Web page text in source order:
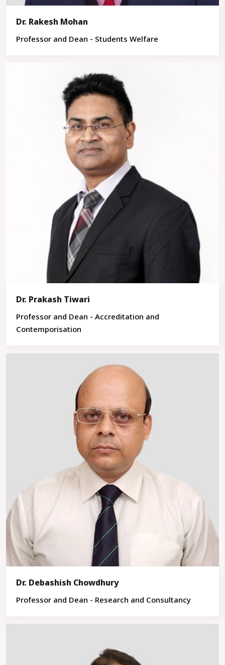
Dr. Rakesh Mohan
Professor and Dean - Students Welfare
Dr. Prakash Tiwari
Professor and Dean - Accreditation and
Contemporisation
Dr. Debashish Chowdhury
Professor and Dean - Research and Consultancy